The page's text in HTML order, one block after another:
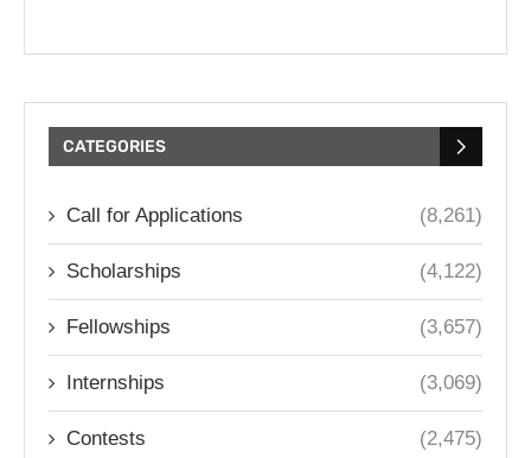
CATEGORIES
Call for Applications (8,261)
Scholarships (4,122)
Fellowships (3,657)
Internships (3,069)
Contests (2,475)